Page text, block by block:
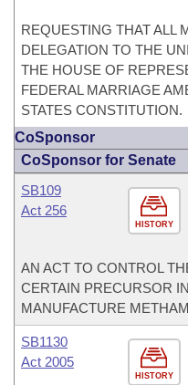
REQUESTING THAT ALL
DELEGATION TO THE
THE HOUSE OF
FEDERAL MARRIAGE
STATES CONSTITUTION.
CoSponsor
CoSponsor for Senate
HISTORY
SB109
Act 256
AN ACT TO CONTROL
CERTAIN PRECURSOR
MANUFACTURE
HISTORY
SB1130
Act 2005